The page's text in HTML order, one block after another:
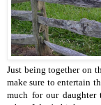
Just being together on
make sure to entertain
much for our